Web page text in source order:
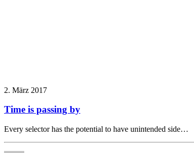
2. März 2017
Time is passing by
Every selector has the potential to have unintended side…